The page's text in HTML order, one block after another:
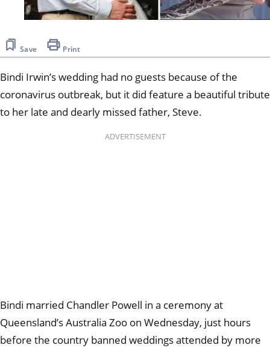
Save Print
Bindi Irwin’s wedding had no guests because of the
coronavirus outbreak, but it did feature a beautiful tribute
to her late and dearly missed father, Steve.
ADVERTISEMENT
Bindi married Chandler Powell in a ceremony at
Queensland’s Australia Zoo on Wednesday, just hours
before the country banned weddings attended by more